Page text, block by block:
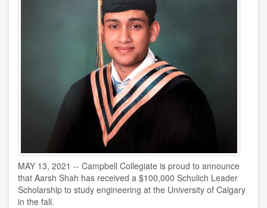
MAY 13, 2021 -- Campbell Collegiate is proud to announce
that Aarsh Shah has received a $100,000 Schulich Leader
Scholarship to study engineering at the University of Calgary
in the fall.